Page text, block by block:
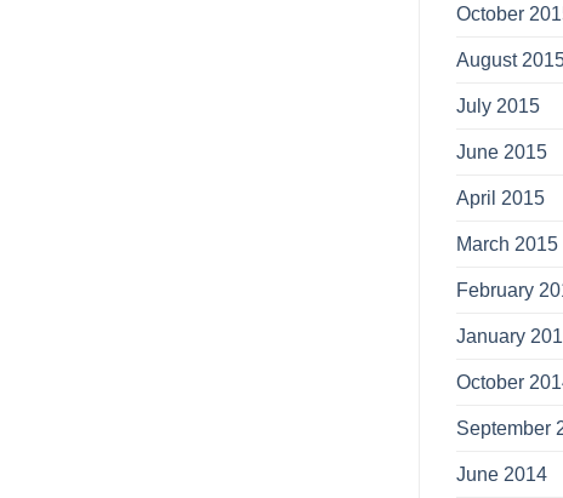
October
August
July 2015
June 2015
April 2015
March 2015
February
January
October
September
June 2014